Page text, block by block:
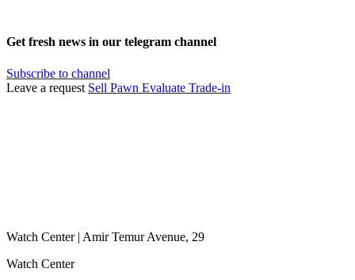
Get fresh news in our telegram channel
Subscribe to channel
Leave a request Sell Pawn Evaluate Trade-in
Watch Center | Amir Temur Avenue, 29
Watch Center